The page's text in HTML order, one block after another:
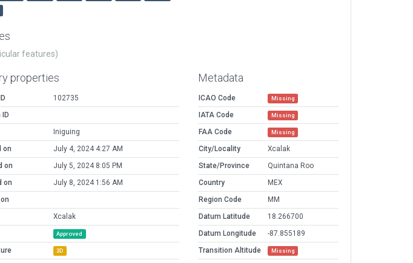
features)
properties
102735
ID
Iniguing
on
July 4, 2024 4:27 AM
on
July 5, 2024 8:05 PM
on
July 8, 2024 1:56 AM
Xcalak
Approved
3D
Metadata
ICAO Code Missing
IATA Code Missing
FAA Code Missing
City/Locality
Xcalak
State/Province
Quintana Roo
Country
MEX
Region Code
MM
Datum Latitude
18.266700
Datum Longitude
-87.855189
Transition Altitude
Missing